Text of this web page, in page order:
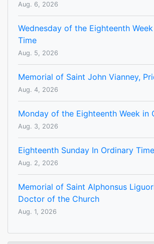
Aug. 6, 2026
Wednesday of the Eighteenth
Time
Aug. 5, 2026
Memorial of Saint John Vianney,
Aug. 4, 2026
Monday of the Eighteenth Week in
Aug. 3, 2026
Eighteenth Sunday In Ordinary Time
Aug. 2, 2026
Memorial of Saint Alphonsus
Doctor of the Church
Aug. 1, 2026